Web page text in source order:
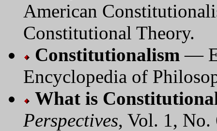
American
Constitutional Theory.
Constitutionalism —
Encyclopedia of
What is
Perspectives, Vol. 1, No.